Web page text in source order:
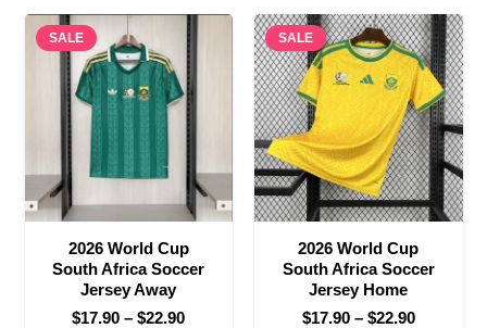
$17.90
through
$22.90
$17.90
through
$22.90
SALE
2026 World Cup
South Africa Soccer
Jersey Away
$17.90 – $22.90Price
SALE
2026 World Cup
South Africa Soccer
Jersey Home
$17.90 – $22.90Price